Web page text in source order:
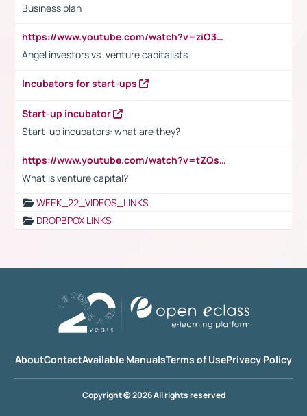
Business plan
https://www.youtube.com/watch?v=ziO3L124M2I
Angel investors vs. venture capitalists
Incubators for start-ups
Start-up incubator
Start-up incubators: what are they?
https://www.youtube.com/watch?v=tZQsnfpOisc&t=75s
What is venture capital?
WEEK_22_VIDEOS_LINKS
DROPBPOX LINKS
AboutContactAvailable ManualsTerms of UsePrivacy Policy
Copyright © 2026 All rights reserved